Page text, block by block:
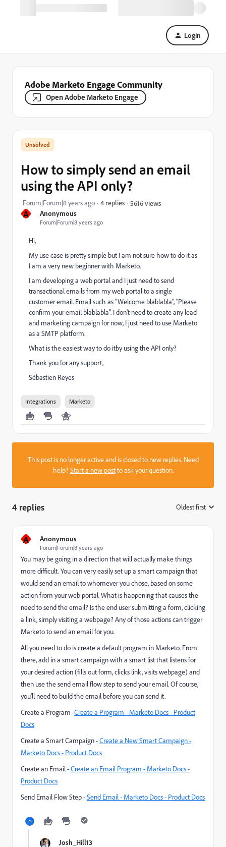
Login
Adobe Marketo Engage Community
Open Adobe Marketo Engage
A Anonymous
Forum|Forum|8 years ago
How to simply send an email
using the API only?
Forum|Forum|8 years ago 4 replies 5616 views
Hi,
My use case is pretty simple but I am not sure how to do it as
I am a very new beginner with Marketo.
I am developing a web portal and I just need to send
transactional emails from my web portal to a single
customer email. Email such as "Welcome blablabla", "Please
confirm your email blablabla". I don't need to create any lead
and marketing campaign for now, I just need to use Marketo
as a SMTP platform.
What is the easiest way to do itby using the API only?
Thank you for any support,
Sébastien Reyes
Integrations Marketo
This post is no longer active and is closed to new replies. Need
help?Start a new postto ask your question.
4 replies Oldest first
A Anonymous
Forum|Forum|8 years ago
You may be going in a direction that will actually make things
more difficult. You can very easily set up a smart campaign that
would send an email to whomever you chose, based on some
action from your web portal. What is happening that causes the
need to send the email? Is the end user submitting a form, clicking
a link, simply visiting a webpage? Any of those actions can trigger
Marketo to send an email for you.
All you need to do is create a default program in Marketo. From
there, add in a smart campaign with a smart list that listens for
your desired action (fills out form, clicks link, visits webpage) and
then use the send email flow step to send your email. Of course,
you'll need to build the email before you can send it.
Create a Program -Create a Program - Marketo Docs - Product
Docs
Create a Smart Campaign -Create a New Smart Campaign -
Marketo Docs - Product Docs
Create an Email -Create an Email Program - Marketo Docs -
Product Docs
Send Email Flow Step -Send Email - Marketo Docs - Product Docs
Josh_Hill13